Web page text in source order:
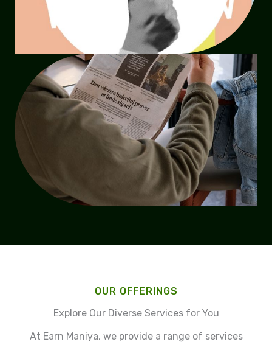
OUR OFFERINGS
Explore Our Diverse Services for You
At Earn Maniya, we provide a range of services